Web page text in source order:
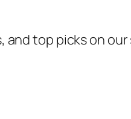
and top picks on